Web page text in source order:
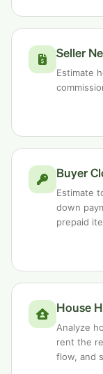
Seller
Estimate
Buyer
Estimate
down
prepaid
House
Analyze
rent the
flow, and